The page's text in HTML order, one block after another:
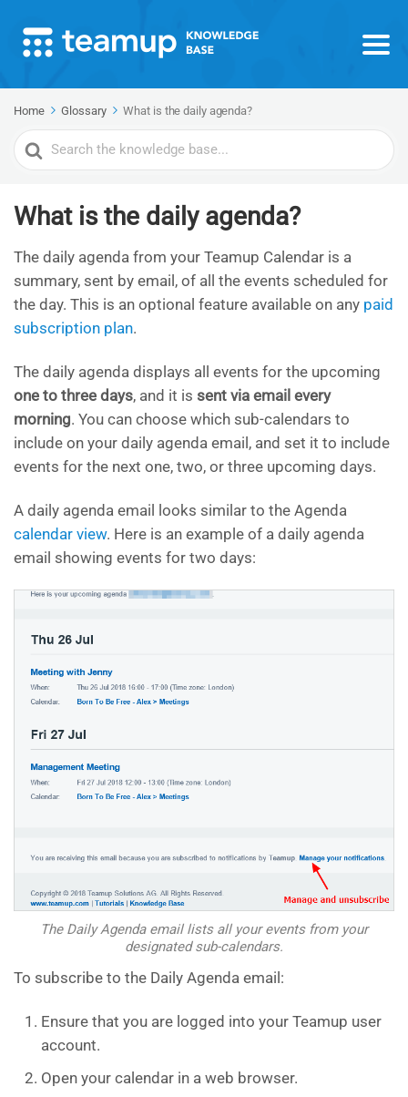
Home Glossary What is the daily agenda?
Search
For
What is the daily agenda?
The daily agenda from your Teamup Calendar is a
summary, sent by email, of all the events scheduled for
the day. This is an optional feature available on any paid
subscription plan.
The daily agenda displays all events for the upcoming
one to three days, and it is sent via email every
morning. You can choose which sub-calendars to
include on your daily agenda email, and set it to include
events for the next one, two, or three upcoming days.
A daily agenda email looks similar to the Agenda
calendar view. Here is an example of a daily agenda
email showing events for two days:
The Daily Agenda email lists all your events from your
designated sub-calendars.
To subscribe to the Daily Agenda email:
Ensure that you are logged into your Teamup user
account.
Open your calendar in a web browser.